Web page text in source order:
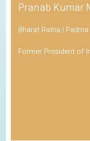
Pranab Kumar
Bharat Ratna |
Former President of